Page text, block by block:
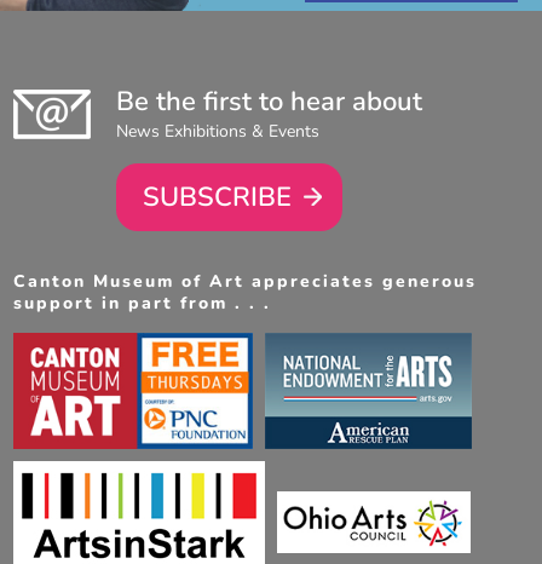
Be the first to hear about
News Exhibitions & Events
SUBSCRIBE
Canton Museum of Art appreciates generous
support in part from . . .